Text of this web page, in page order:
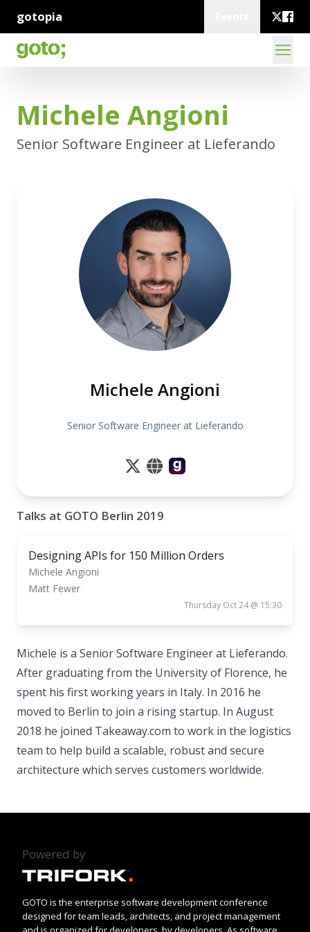
gotopia
Michele Angioni
Senior Software Engineer at Lieferando
Michele Angioni
Senior Software Engineer at Lieferando
Talks at GOTO Berlin 2019
Designing APIs for 150 Million Orders
Michele Angioni
Matt Fewer
Thursday Oct 24 @ 15:30
Michele is a Senior Software Engineer at Lieferando.
After graduating from the University of Florence, he
spent his first working years in Italy. In 2016 he
moved to Berlin to join a rising startup. In August
2018 he joined Takeaway.com to work in the logistics
team to help build a scalable, robust and secure
architecture which serves customers worldwide.
Powered by
GOTO is the enterprise software development conference
designed for team leads, architects, and project management